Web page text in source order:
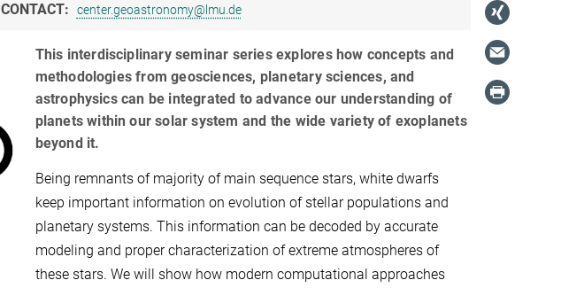
CONTACT: center.geoastronomy@lmu.de
This interdisciplinary seminar series explores how concepts and
methodologies from geosciences, planetary sciences, and
astrophysics can be integrated to advance our understanding of
planets within our solar system and the wide variety of exoplanets
beyond it.
Being remnants of majority of main sequence stars, white dwarfs
keep important information on evolution of stellar populations and
planetary systems. This information can be decoded by accurate
modeling and proper characterization of extreme atmospheres of
these stars. We will show how modern computational approaches